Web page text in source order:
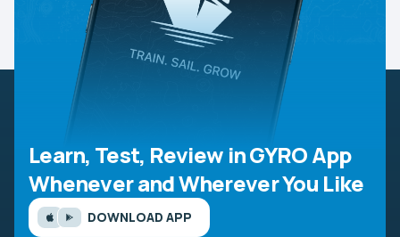
Learn, Test, Review in GYRO App
Whenever and Wherever You Like
DOWNLOAD APP